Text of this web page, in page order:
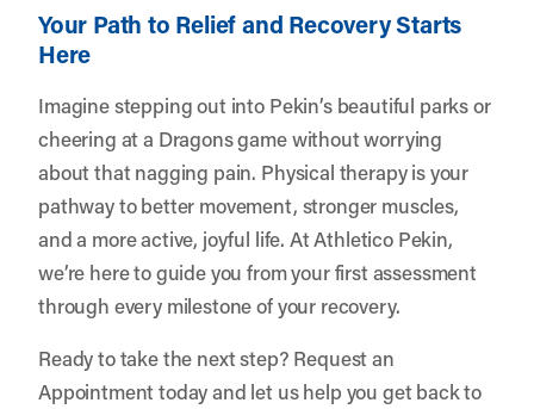
Your Path to Relief and Recovery Starts
Here
Imagine stepping out into Pekin’s beautiful parks or
cheering at a Dragons game without worrying
about that nagging pain. Physical therapy is your
pathway to better movement, stronger muscles,
and a more active, joyful life. At Athletico Pekin,
we’re here to guide you from your first assessment
through every milestone of your recovery.
Ready to take the next step? Request an
Appointmenttoday and let us help you get back to